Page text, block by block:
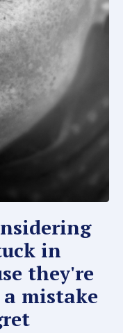
in
they're
mistake